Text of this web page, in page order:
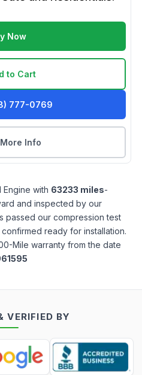
Now
to Cart
777-0769
Info
Engine with 63233 miles-
and inspected by our
passed our compression test
ready for installation.
Mile warranty from the date
VERIFIED BY